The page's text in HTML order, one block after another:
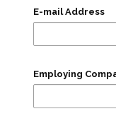
E-mail Address
Employing